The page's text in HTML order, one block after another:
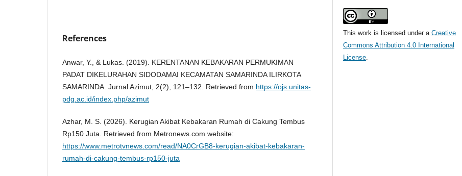
References
Anwar, Y., & Lukas. (2019). KERENTANAN KEBAKARAN PERMUKIMAN
PADAT DIKELURAHAN SIDODAMAI KECAMATAN SAMARINDA ILIRKOTA
SAMARINDA. Jurnal Azimut, 2(2), 121–132. Retrieved from https://ojs.unitas-
pdg.ac.id/index.php/azimut
Azhar, M. S. (2026). Kerugian Akibat Kebakaran Rumah di Cakung Tembus
Rp150 Juta. Retrieved from Metronews.com website:
https://www.metrotvnews.com/read/NA0CrGB8-kerugian-akibat-kebakaran-
rumah-di-cakung-tembus-rp150-juta
This work is licensed under aCreative
Commons Attribution 4.0 International
License